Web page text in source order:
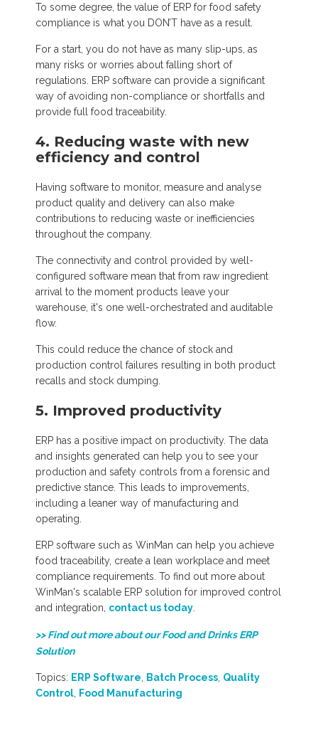
To some degree, the value of ERP for food safety
compliance is what you DON’T have as a result.
For a start, you do not have as many slip-ups, as
many risks or worries about falling short of
regulations. ERP software can provide a significant
way of avoiding non-compliance or shortfalls and
provide full food traceability.
4. Reducing waste with new
efficiency and control
Having software to monitor, measure and analyse
product quality and delivery can also make
contributions to reducing waste or inefficiencies
throughout the company.
The connectivity and control provided by well-
configured software mean that from raw ingredient
arrival to the moment products leave your
warehouse, it's one well-orchestrated and auditable
flow.
This could reduce the chance of stock and
production control failures resulting in both product
recalls and stock dumping.
5. Improved productivity
ERP has a positive impact on productivity. The data
and insights generated can help you to see your
production and safety controls from a forensic and
predictive stance. This leads to improvements,
including a leaner way of manufacturing and
operating.
ERP software such as WinMan can help you achieve
food traceability, create a lean workplace and meet
compliance requirements. To find out more about
WinMan's scalable ERP solution for improved control
and integration, contact us today
>> Find out more about our Food and Drinks ERP
Solution
Topics: ERP Software, Batch Process, Quality
Control, Food Manufacturing